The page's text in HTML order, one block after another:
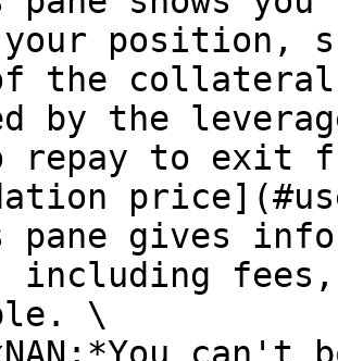
position,
the collateral
by the
repay to exit
pane gives
fees,
\